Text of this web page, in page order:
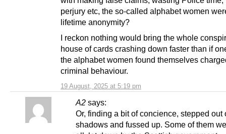
19 August, 2025 at 5:19 pm
perjury etc, the so-called alphabet women
lifetime anonymity?
I reckon nothing would bring the whole
house of cards crashing down faster than if
the alphabet women found themselves
criminal behaviour.
A2 says:
Or, finding a bit of concience, stepped out
shadows and fussed up. Some of them